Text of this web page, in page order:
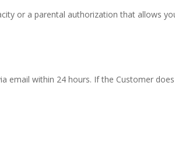
or a parental authorization that allows
email within 24 hours. If the Customer